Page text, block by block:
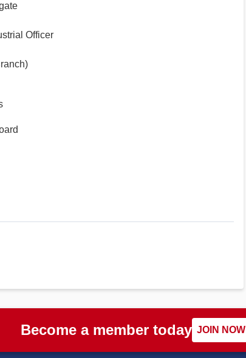
Officer
Become a member today JOIN NOW